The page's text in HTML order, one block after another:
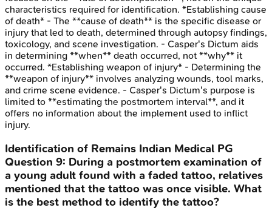
characteristics required for identification. *Establishing cause
of death* - The **cause of death** is the specific disease or
injury that led to death, determined through autopsy findings,
toxicology, and scene investigation. - Casper's Dictum aids
in determining **when** death occurred, not **why** it
occurred. *Establishing weapon of injury* - Determining the
**weapon of injury** involves analyzing wounds, tool marks,
and crime scene evidence. - Casper's Dictum's purpose is
limited to **estimating the postmortem interval**, and it
offers no information about the implement used to inflict
injury.
Identification of Remains Indian Medical PG
Question 9: During a postmortem examination of
a young adult found with a faded tattoo, relatives
mentioned that the tattoo was once visible. What
is the best method to identify the tattoo?